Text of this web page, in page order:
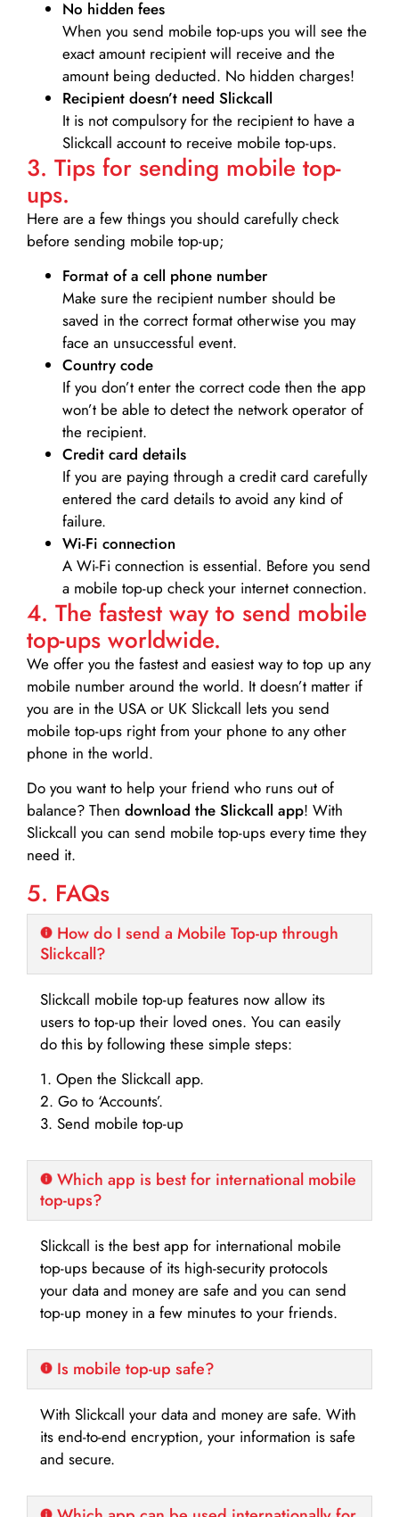
No hidden fees
When you send mobile top-ups you will see the
exact amount recipient will receive and the
amount being deducted. No hidden charges!
Recipient doesn’t need Slickcall
It is not compulsory for the recipient to have a
Slickcall account to receive mobile top-ups.
3. Tips for sending mobile top-
ups.
Here are a few things you should carefully check
before sending mobile top-up;
Format of a cell phone number
Make sure the recipient number should be
saved in the correct format otherwise you may
face an unsuccessful event.
Country code
If you don’t enter the correct code then the app
won’t be able to detect the network operator of
the recipient.
Credit card details­
If you are paying through a credit card carefully
entered the card details to avoid any kind of
failure.
Wi-Fi connection
A Wi-Fi connection is essential. Before you send
a mobile top-up check your internet connection.
4. The fastest way to send mobile
top-ups worldwide.
We offer you the fastest and easiest way to top up any
mobile number around the world. It doesn’t matter if
you are in the USA or UK Slickcall lets you send
mobile top-ups right from your phone to any other
phone in the world.
Do you want to help your friend who runs out of
balance? Then download the Slickcall app! With
Slickcall you can send mobile top-ups every time they
need it.
5. FAQs
How do I send a Mobile Top-up through
Slickcall?
Slickcall mobile top-up features now allow its
users to top-up their loved ones. You can easily
do this by following these simple steps:
1. Open the Slickcall app.
2. Go to ‘Accounts’.
3. Send mobile top-up
Which app is best for international mobile
top-ups?
Slickcall is the best app for international mobile
top-ups because of its high-security protocols
your data and money are safe and you can send
top-up money in a few minutes to your friends.
Is mobile top-up safe?
With Slickcall your data and money are safe. With
its end-to-end encryption, your information is safe
and secure.